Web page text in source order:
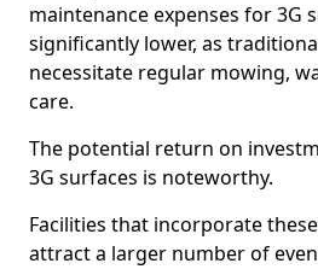
maintenance expenses for 3G
significantly lower, as
necessitate regular mowing,
care.
The potential return on
3G surfaces is noteworthy.
Facilities that incorporate
attract a larger number of